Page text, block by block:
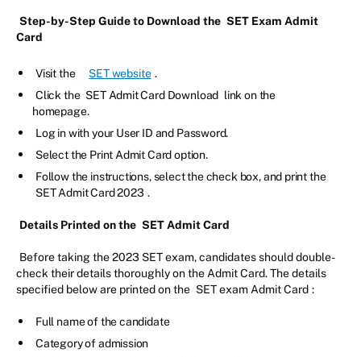
Step-by-Step Guide to Download the SET Exam Admit
Card
Visit the SET website .
Click the SET Admit Card Download link on the
homepage.
Log in with your User ID and Password.
Select the Print Admit Card option.
Follow the instructions, select the check box, and print the
SET Admit Card 2023 .
Details Printed on the SET Admit Card
Before taking the 2023 SET exam, candidates should double-
check their details thoroughly on the Admit Card. The details
specified below are printed on the SET exam Admit Card :
Full name of the candidate
Category of admission